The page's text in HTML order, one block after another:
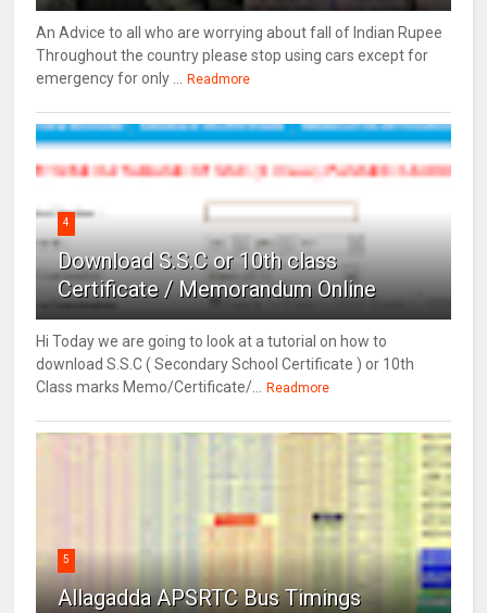
An Advice to all who are worrying about fall of Indian Rupee
Throughout the country please stop using cars except for
emergency for only ...
Readmore
4
Download S.S.C or 10th class
Certificate / Memorandum Online
Hi Today we are going to look at a tutorial on how to
download S.S.C ( Secondary School Certificate ) or 10th
Class marks Memo/Certificate/...
Readmore
5
Allagadda APSRTC Bus Timings